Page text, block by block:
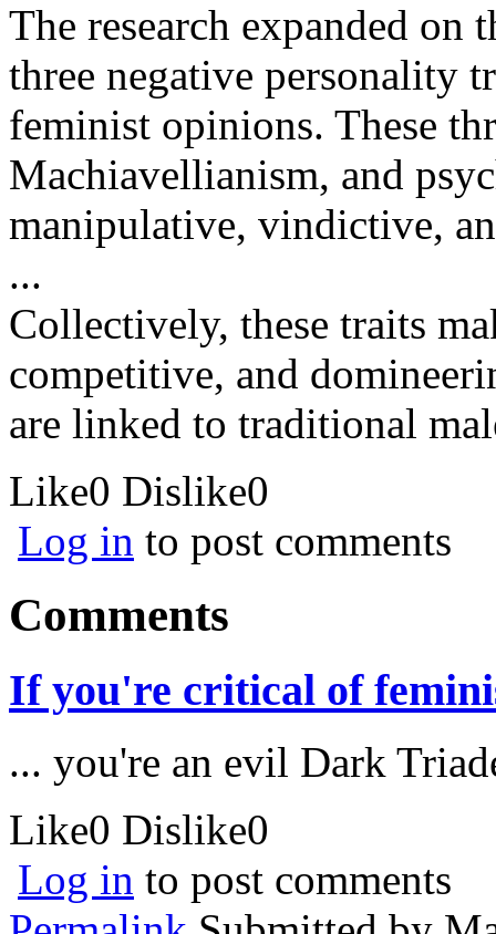
The research expanded on
three negative personality
feminist opinions. These
Machiavellianism, and
manipulative, vindictive,
...
Collectively, these traits
competitive, and
are linked to traditional
Like0 Dislike0
Log in to post comments
Comments
If you're critical of
... you're an evil Dark
Like0 Dislike0
Log in to post comments